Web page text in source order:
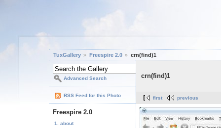
TuxGallery Freespire 2.0 crn(find)1
Advanced Search
RSS Feed for this Photo
Freespire 2.0
1. about
crn(find)1
first previous